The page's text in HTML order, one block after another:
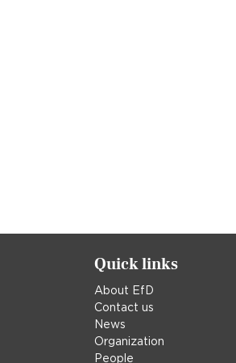
Quick links
About EfD
Contact us
News
Organization
People